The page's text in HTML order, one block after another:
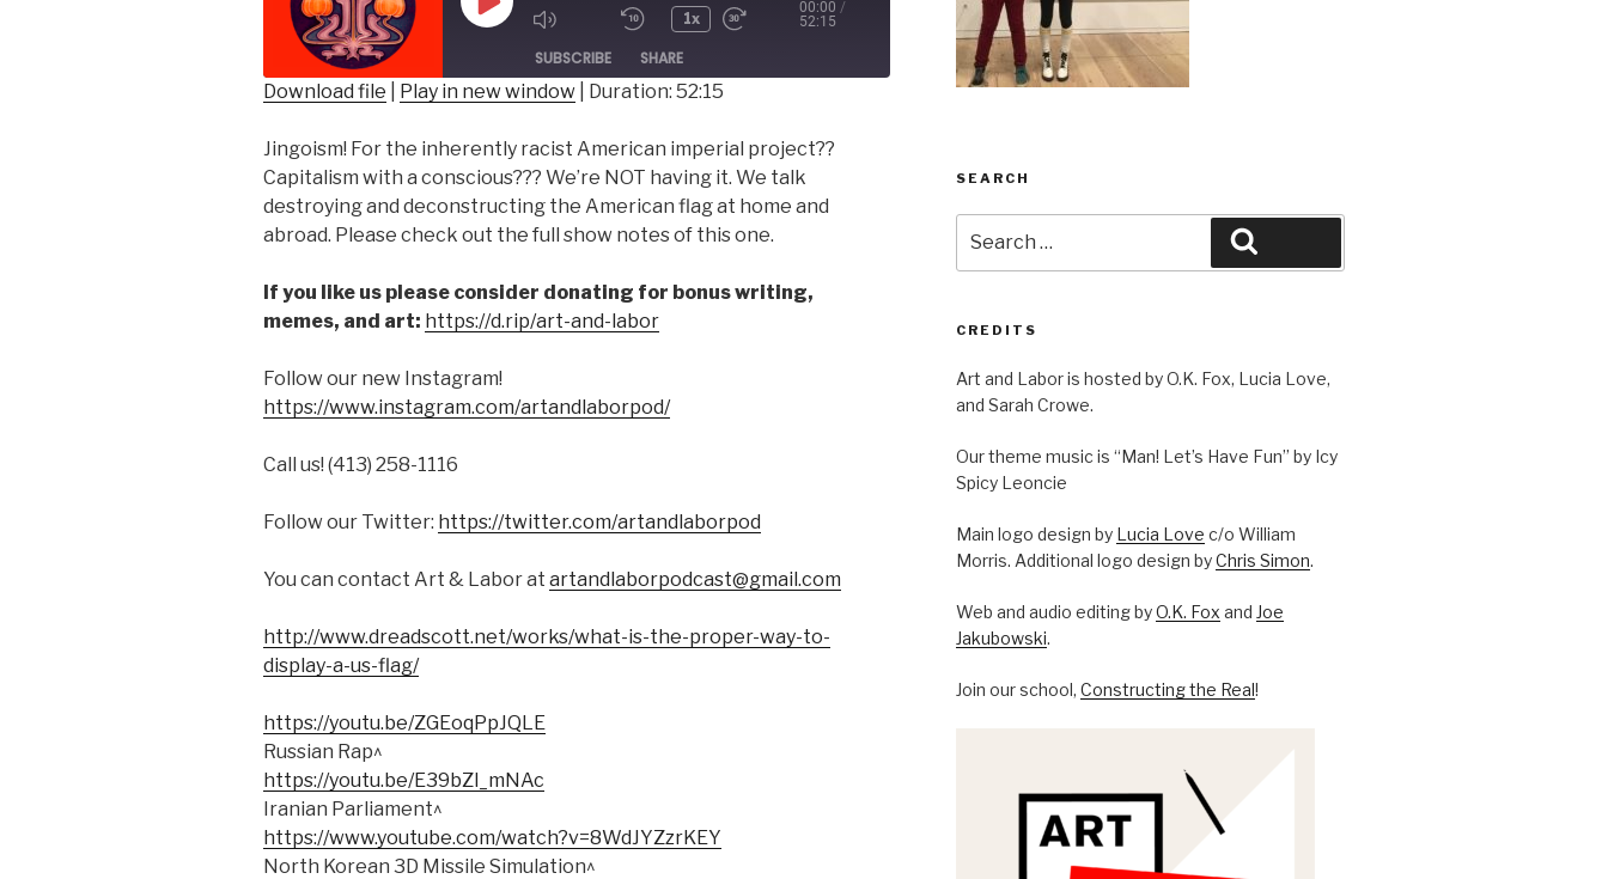
Play
1x
00:00 /
52:15
SUBSCRIBE SHARE
RSS FEED
LINK
EMBED
Download file Play in new window Duration: 52:15
Jingoism! For the inherently racist American imperial project??
Capitalism with a conscious??? We’re NOT having it. We talk
destroying and deconstructing the American flag at home and
abroad. Please check out the full show notes of this one.
If you like us please consider donating for bonus writing,
memes, and art: https://d.rip/art-and-labor
Follow our new Instagram!
https://www.instagram.com/artandlaborpod/
Call us! (413) 258-1116
Follow our Twitter: https://twitter.com/artandlaborpod
You can contact Art & Labor at artandlaborpodcast@gmail.com
http://www.dreadscott.net/works/what-is-the-proper-way-to-
display-a-us-flag/
https://youtu.be/ZGEoqPpJQLE
Russian Rap^
https://youtu.be/E39bZl_mNAc
Iranian Parliament^
https://www.youtube.com/watch?v=8WdJYZzrKEY
North Korean 3D Missile Simulation^
SEARCH
for:
CREDITS
Art and Labor is hosted by O.K. Fox, Lucia Love,
and Sarah Crowe.
Our theme music is “Man! Let’s Have Fun” by Icy
Spicy Leoncie
Main logo design by Lucia Love c/o William
Morris. Additional logo design byChris Simon.
Web and audio editing byO.K. Fox and Joe
Jakubowski.
Join our school, Constructing the Real!